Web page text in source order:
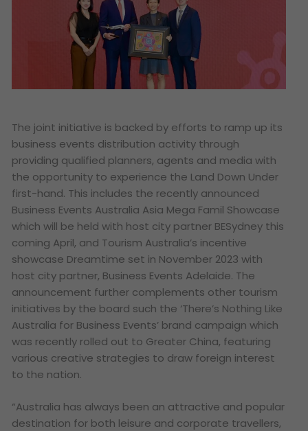
The joint initiative is backed by efforts to ramp up its
business events distribution activity through
providing qualified planners, agents and media with
the opportunity to experience the Land Down Under
first-hand. This includes the recently announced
Business Events Australia Asia Mega Famil Showcase
which will be held with host city partner BESydney this
coming April, and Tourism Australia’s incentive
showcase Dreamtime set in November 2023 with
host city partner, Business Events Adelaide. The
announcement further complements other tourism
initiatives by the board such the ‘There’s Nothing Like
Australia for Business Events’ brand campaign which
was recently rolled out to Greater China, featuring
various creative strategies to draw foreign interest
to the nation.
“Australia has always been an attractive and popular
destination for both leisure and corporate travellers,